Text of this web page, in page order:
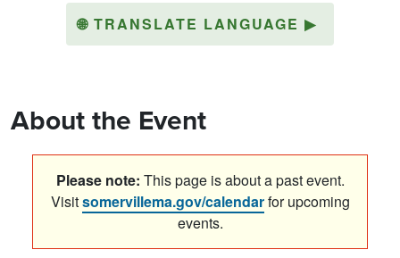
🌐 TRANSLATE LANGUAGE ▶
About the Event
Please note: This page is about a past event.
Visitsomervillema.gov/calendarfor upcoming
events.